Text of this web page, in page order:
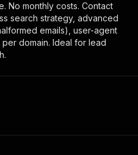
No monthly costs. Contact
search strategy, advanced
emails), user-agent
domain. Ideal for lead